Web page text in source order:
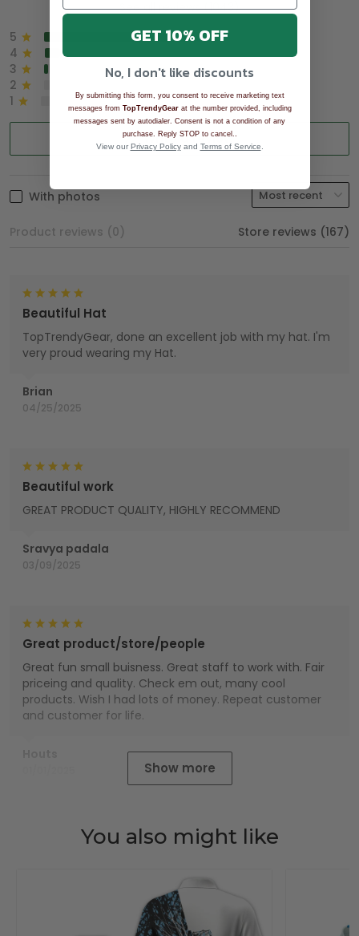
See all reviews (1043)
5
4
8%
3
2%
2
1
0%
Write a review
With photos
Product reviews (0) Store reviews (167)
Brian
04/25/2025
Beautiful Hat
TopTrendyGear, done an excellent job with my hat. I'm
very proud wearing my Hat.
Sravya padala
03/09/2025
Beautiful work
GREAT PRODUCT QUALITY, HIGHLY RECOMMEND
Great product/store/people
Great fun small buisness. Great staff to work with. Fair
priceing and quality. Check em out, many cool
products. Wish I had lots of money. Repeat customer
and customer for life.
Show more
You also might like
GET 10% OFF
No, I don't like discounts
By submitting this form, you consent to receive marketing text
messages from TopTrendyGearat the number provided, including
messages sent by autodialer. Consent is not a condition of any
purchase. Reply STOP to cancel.
View our Privacy Policyand Terms of Service